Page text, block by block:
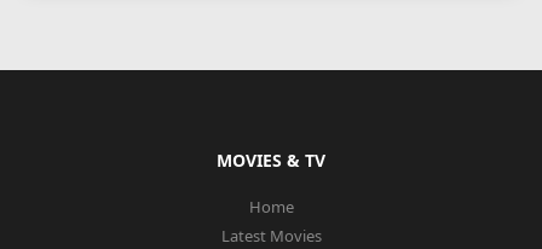
MOVIES & TV
Home
Latest Movies